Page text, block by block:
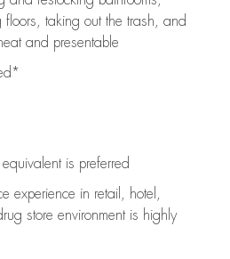
taking out the trash, and
and presentable
is preferred
experience in retail, hotel,
store environment is highly